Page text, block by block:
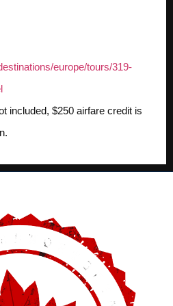
europe/tours/319-
included, $250 airfare credit is